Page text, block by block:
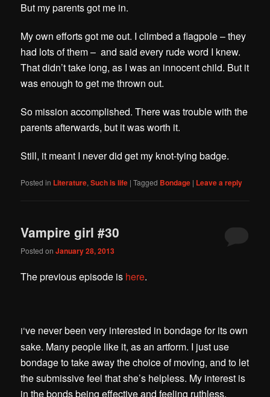
But my parents got me in.
My own efforts got me out. I climbed a flagpole – they
had lots of them – and said every rude word I knew.
That didn’t take long, as I was an innocent child. But it
was enough to get me thrown out.
So mission accomplished. There was trouble with the
parents afterwards, but it was worth it.
Still, it meant I never did get my knot-tying badge.
Posted in Literature,Such is life |Tagged Bondage | Leave a reply
Vampire girl #30
Posted onJanuary 28, 2013
The previous episode is here.
I‘ve never been very interested in bondage for its own
sake. Many people like it, as an artform. I just use
bondage to take away the choice of moving, and to let
the submissive feel that she’s helpless. My interest is
in the bonds being effective and feeling ruthless.